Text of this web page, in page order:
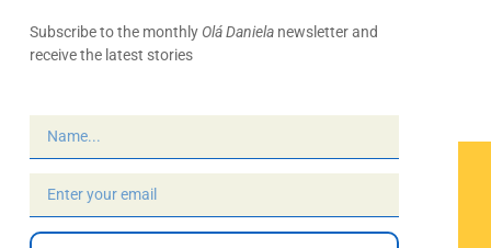
Subscribe to the monthly Olá Danielanewsletter and
receive the latest stories